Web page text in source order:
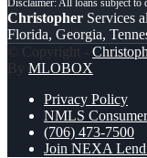
Christopher Services
Florida, Georgia,
© Copyright -
By MLOBOX
Privacy Policy
NMLS
(706) 473-7500
Join NEXA